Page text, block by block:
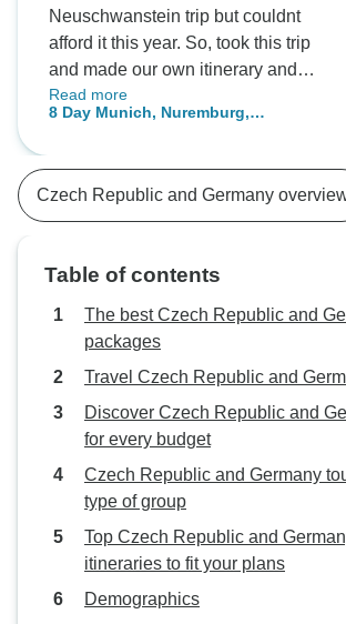
Neuschwanstein trip but couldnt
afford it this year. So, took this trip
and made our own itinerary and
went to Auschwitz by train
overnight and went back to Prague
Read more
8 Day Munich, Nuremburg,
Czech Republic and Germany
Table of contents
The best Czech Republic and
packages
Travel Czech Republic and
Discover Czech Republic and
for every budget
Czech Republic and Germany
type of group
Top Czech Republic and
itineraries to fit your plans
Demographics